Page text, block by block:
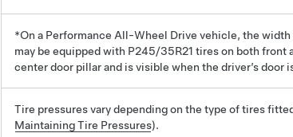
*On a Performance All-Wheel Drive vehicle, the
may be equipped with P245/35R21 tires on both
center door pillar and is visible when the driver’s door
Tire pressures vary depending on the type of tires
Maintaining Tire Pressures).